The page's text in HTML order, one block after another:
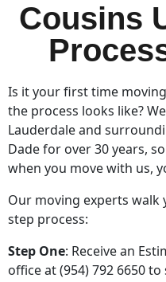
Cousins
Is it your first time
the process looks like?
Lauderdale and
Dade for over 30 years,
when you move with us,
Our moving experts
step process:
Step One: Receive an
office at (954) 792 6650